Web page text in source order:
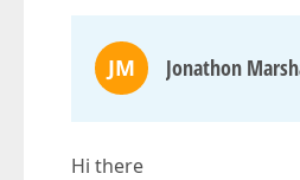
JM Jonathon
Hi there